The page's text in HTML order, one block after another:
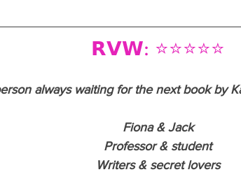
𝗥𝗩𝗪: ⭐️⭐️⭐️⭐️⭐️
always waiting for the next book by
Fiona & Jack
Professor & student
Writers & secret lovers